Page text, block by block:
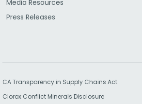
Media Resources
Press Releases
CA Transparency in Supply Chains Act
Clorox Conflict Minerals Disclosure